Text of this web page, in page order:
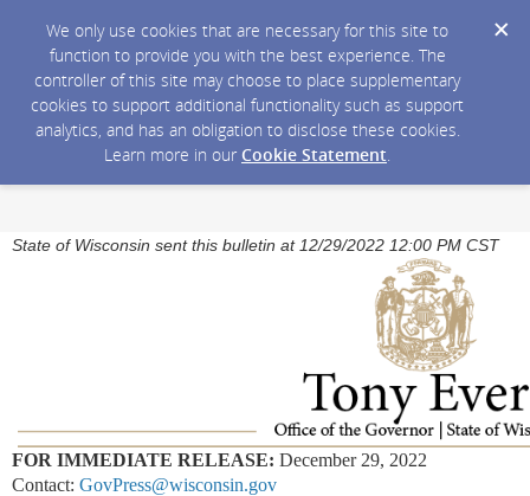
We only use cookies that are necessary for this site to
function to provide you with the best experience. The
controller of this site may choose to place supplementary
cookies to support additional functionality such as support
analytics, and has an obligation to disclose these cookies.
Learn more in our Cookie Statement.
State of Wisconsin sent this bulletin at 12/29/2022 12:00 PM CST
FOR IMMEDIATE RELEASE: December 29, 2022
Contact: GovPress@wisconsin.gov